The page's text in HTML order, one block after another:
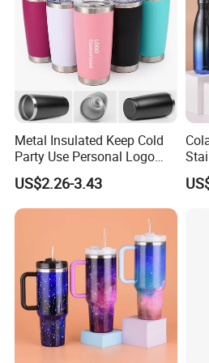
1. Quick Response:Your
within24 hours . Highest
over97%
Metal Insulated Keep Cold
Party Use Personal Logo
Gift Leak-Proof Travel
Tumbler
US$2.26-3.43